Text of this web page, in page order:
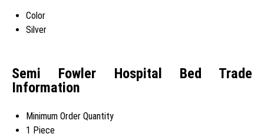
Color
Silver
Semi Fowler Hospital Bed Trade
Information
Minimum Order Quantity
1 Piece